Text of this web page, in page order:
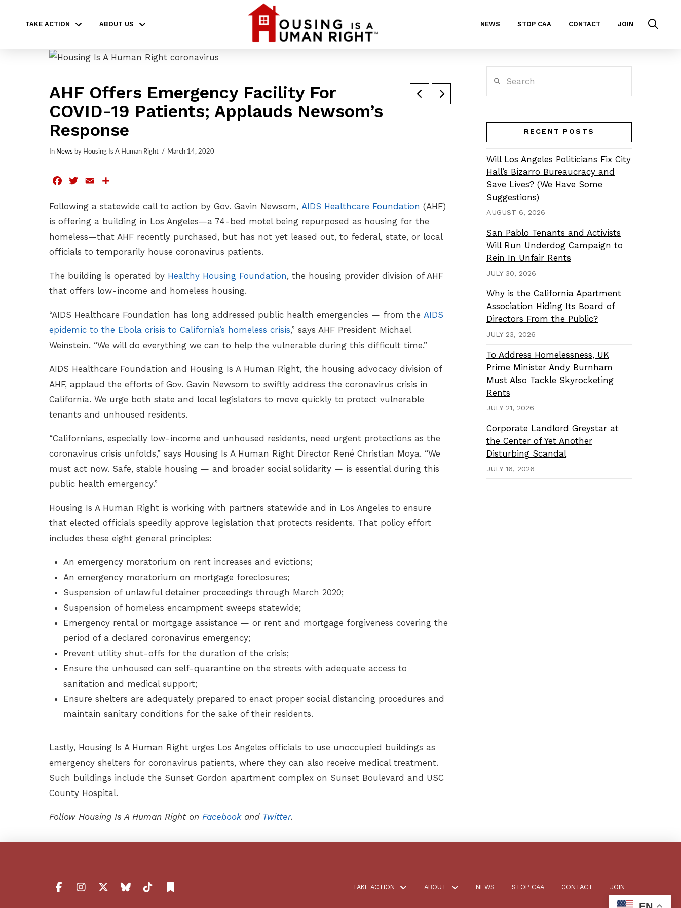
TAKE ACTION ABOUT US NEWS STOP CAA CONTACT JOIN
AHF Offers Emergency Facility For
COVID-19 Patients; Applauds Newsom’s
Response
In News by Housing Is A Human Right March 14, 2020
FacebookTwitterEmail
Following a statewide call to action by Gov. Gavin Newsom, AIDS Healthcare Foundation (AHF)
is offering a building in Los Angeles—a 74-bed motel being repurposed as housing for the
homeless—that AHF recently purchased, but has not yet leased out, to federal, state, or local
officials to temporarily house coronavirus patients.
The building is operated by Healthy Housing Foundation, the housing provider division of AHF
that offers low-income and homeless housing.
“AIDS Healthcare Foundation has long addressed public health emergencies — from the AIDS
epidemic to the Ebola crisis to California’s homeless crisis,” says AHF President Michael
Weinstein. “We will do everything we can to help the vulnerable during this difficult time.”
AIDS Healthcare Foundation and Housing Is A Human Right, the housing advocacy division of
AHF, applaud the efforts of Gov. Gavin Newsom to swiftly address the coronavirus crisis in
California. We urge both state and local legislators to move quickly to protect vulnerable
tenants and unhoused residents.
“Californians, especially low-income and unhoused residents, need urgent protections as the
coronavirus crisis unfolds,” says Housing Is A Human Right Director René Christian Moya. “We
must act now. Safe, stable housing — and broader social solidarity — is essential during this
public health emergency.”
Housing Is A Human Right is working with partners statewide and in Los Angeles to ensure
that elected officials speedily approve legislation that protects residents. That policy effort
includes these eight general principles:
An emergency moratorium on rent increases and evictions;
An emergency moratorium on mortgage foreclosures;
Suspension of unlawful detainer proceedings through March 2020;
Suspension of homeless encampment sweeps statewide;
Emergency rental or mortgage assistance — or rent and mortgage forgiveness covering the
period of a declared coronavirus emergency;
Prevent utility shut-offs for the duration of the crisis;
Ensure the unhoused can self-quarantine on the streets with adequate access to
sanitation and medical support;
Ensure shelters are adequately prepared to enact proper social distancing procedures and
maintain sanitary conditions for the sake of their residents.
Lastly, Housing Is A Human Right urges Los Angeles officials to use unoccupied buildings as
emergency shelters for coronavirus patients, where they can also receive medical treatment.
Such buildings include the Sunset Gordon apartment complex on Sunset Boulevard and USC
County Hospital.
Follow Housing Is A Human Right on Facebookand Twitter.
RECENT POSTS
Will Los Angeles Politicians Fix City
Hall’s Bizarro Bureaucracy and
Save Lives? (We Have Some
Suggestions)
AUGUST 6, 2026
San Pablo Tenants and Activists
Will Run Underdog Campaign to
Rein In Unfair Rents
JULY 30, 2026
Why is the California Apartment
Association Hiding Its Board of
Directors From the Public?
JULY 23, 2026
To Address Homelessness, UK
Prime Minister Andy Burnham
Must Also Tackle Skyrocketing
Rents
JULY 21, 2026
Corporate Landlord Greystar at
the Center of Yet Another
Disturbing Scandal
JULY 16, 2026
TAKE ACTION ABOUT NEWS STOP CAA CONTACT JOIN